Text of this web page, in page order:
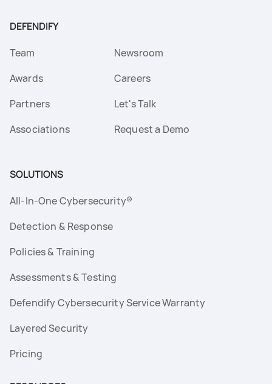
DEFENDIFY
Team
Awards
Partners
Associations
Newsroom
Careers
Let's Talk
Request a Demo
SOLUTIONS
All-In-One Cybersecurity®
Detection & Response
Policies & Training
Assessments & Testing
Defendify Cybersecurity Service Warranty
Layered Security
Pricing